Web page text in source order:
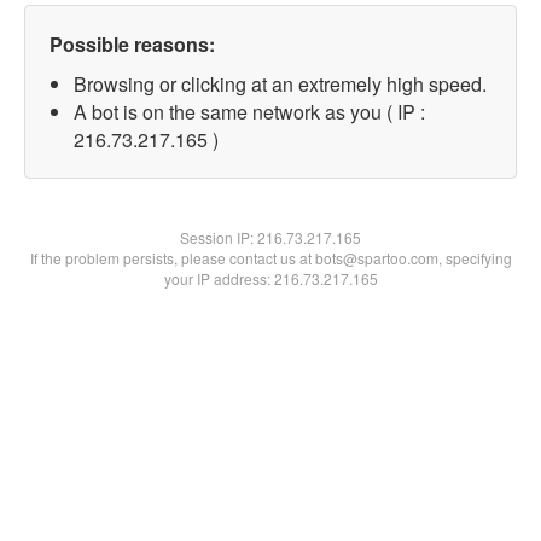
Possible reasons:
Browsing or clicking at an extremely high speed.
A bot is on the same network as you ( IP :
216.73.217.165 )
Session IP:216.73.217.165
If the problem persists, please contact us at bots@spartoo.com, specifying
your IP address: 216.73.217.165